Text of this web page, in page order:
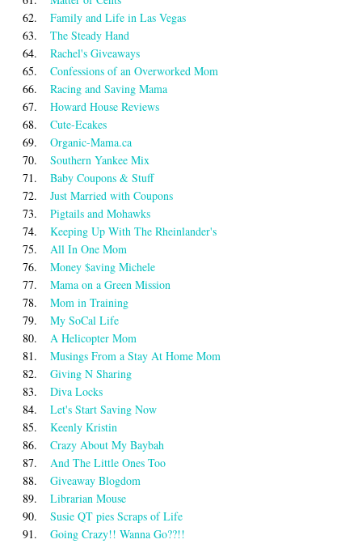
62.
Family and Life in Las Vegas
63.
The Steady Hand
64.
Rachel's Giveaways
65.
Confessions of an Overworked Mom
66.
Racing and Saving Mama
67.
Howard House Reviews
68.
Cute-Ecakes
69.
Organic-Mama.ca
70.
Southern Yankee Mix
71.
Baby Coupons & Stuff
72.
Just Married with Coupons
73.
Pigtails and Mohawks
74.
Keeping Up With The Rheinlander's
75.
All In One Mom
76.
Money $aving Michele
77.
Mama on a Green Mission
78.
Mom in Training
79.
My SoCal Life
80.
A Helicopter Mom
81.
Musings From a Stay At Home Mom
82.
Giving N Sharing
83.
Diva Locks
84.
Let's Start Saving Now
85.
Keenly Kristin
86.
Crazy About My Baybah
87.
And The Little Ones Too
88.
Giveaway Blogdom
89.
Librarian Mouse
90.
Susie QT pies Scraps of Life
91.
Going Crazy!! Wanna Go??!!